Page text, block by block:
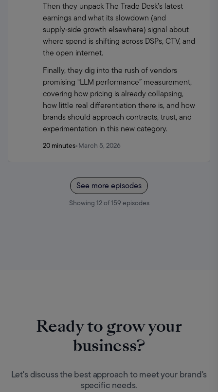
Then they unpack The Trade Desk’s latest
earnings and what its slowdown (and
supply‑side growth elsewhere) signal about
where spend is shifting across DSPs, CTV, and
the open internet.
Finally, they dig into the rush of vendors
promising “LLM performance” measurement,
covering how pricing is already collapsing,
how little real differentiation there is, and how
brands should approach contracts, trust, and
experimentation in this new category.
20 minutes•March 5, 2026
See more episodes
Showing 12of159 episodes
Ready to grow your
business?
Let's discuss the best approach to meet your brand's
specific needs.